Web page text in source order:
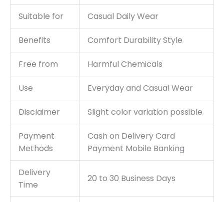
Suitable for Casual Daily Wear
Benefits Comfort Durability Style
Free from Harmful Chemicals
Use Everyday and Casual Wear
Disclaimer Slight color variation possible
Payment
Methods
Cash on Delivery Card
Payment Mobile Banking
Delivery
Time
20 to 30 Business Days